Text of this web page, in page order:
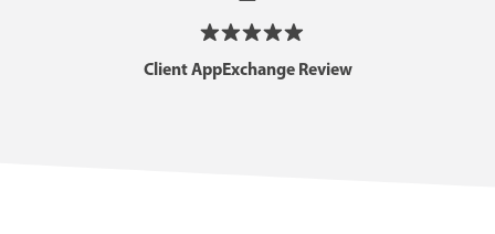
Client AppExchange Review